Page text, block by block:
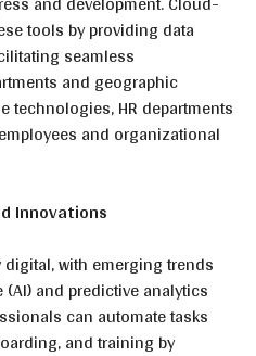
tools by providing data
seamless
and geographic
technologies, HR departments
and organizational
Innovations
with emerging trends
and predictive analytics
can automate tasks
and training by